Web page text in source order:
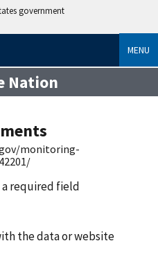
government
MENU
Nation
monitoring-
a required field
the data or website